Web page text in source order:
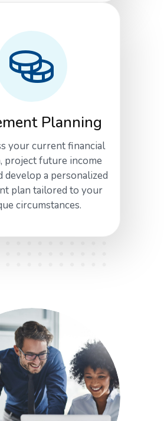
Planning
your current financial
project future income
develop a personalized
plan tailored to your
circumstances.